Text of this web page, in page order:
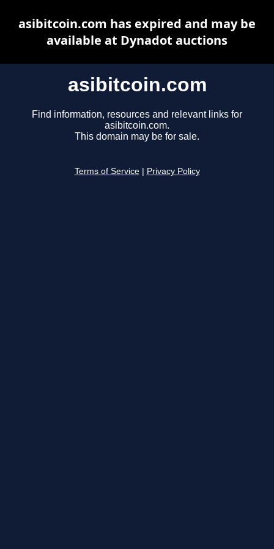
asibitcoin.com
Find information, resources and relevant links for
asibitcoin.com.
This domain may be for sale.
Terms of Service Privacy Policy
asibitcoin.com has expired and may be
available at Dynadot auctions